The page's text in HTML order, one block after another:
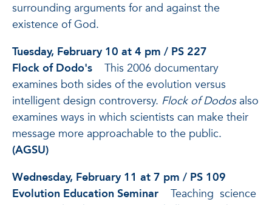
surrounding arguments for and against the
existence of God.
Tuesday, February 10 at 4 pm / PS 227
Flock of Dodo's
This 2006 documentary
examines both sides of the evolution versus
intelligent design controversy. Flock of Dodosalso
examines ways in which scientists can make their
message more approachable to the public.
(AGSU)
Wednesday, February 11 at 7 pm / PS 109
Evolution Education Seminar
Teaching science